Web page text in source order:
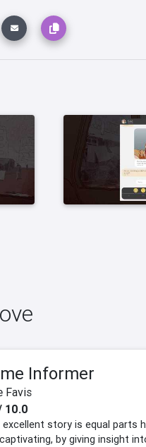
Informer
Favis
10.0
excellent story is equal parts
by giving insight